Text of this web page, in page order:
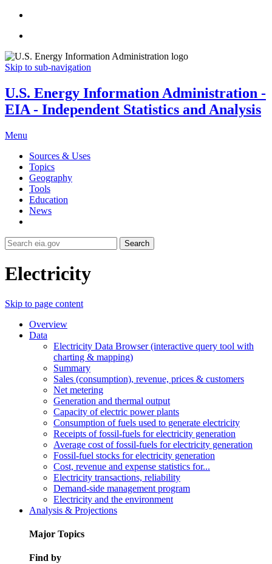
Skip to sub-navigation
U.S. Energy Information Administration -
EIA - Independent Statistics and Analysis
Menu
Sources & Uses
Topics
Geography
Tools
Education
News
Search
Electricity
Skip to page content
Overview
Data
Electricity Data Browser (interactive query tool with
charting & mapping)
Summary
Sales (consumption), revenue, prices & customers
Net metering
Generation and thermal output
Capacity of electric power plants
Consumption of fuels used to generate electricity
Receipts of fossil-fuels for electricity generation
Average cost of fossil-fuels for electricity generation
Fossil-fuel stocks for electricity generation
Cost, revenue and expense statistics for...
Electricity transactions, reliability
Demand-side management program
Electricity and the environment
Analysis & Projections
Major Topics
Find by